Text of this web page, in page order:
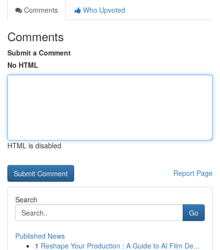
Comments
Who Upvoted
Comments
Submit a Comment
No HTML
HTML is disabled
Report Page
Search
Go
Published News
1 Reshape Your Production : A Guide to AI Film De...